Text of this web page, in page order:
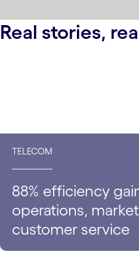
Real stories,
TELECOM
88% efficiency
operations,
customer service